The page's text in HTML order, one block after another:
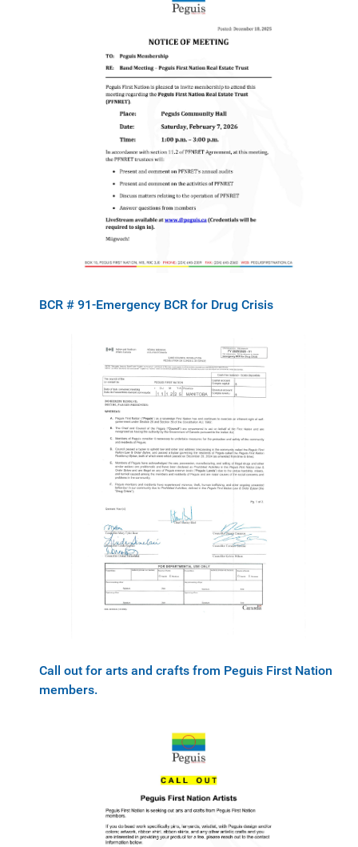
BCR # 91-Emergency BCR for Drug Crisis
Call out for arts and crafts from Peguis First Nation
members.